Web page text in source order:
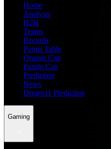
Home
Analysis
H2H
Teams
Records
Points Table
Orange Cap
Purple Cap
Prediction
News
Dream11 Prediction
Gaming